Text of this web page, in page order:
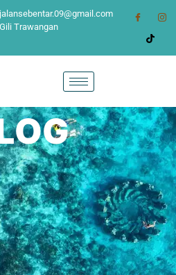
Trawangan